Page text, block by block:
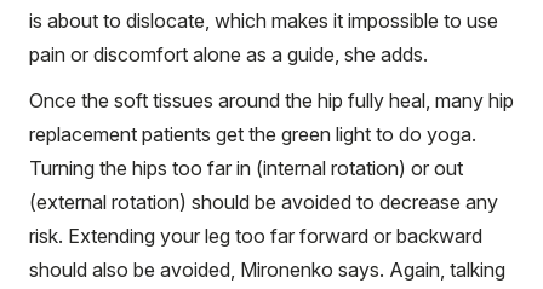
is about to dislocate, which makes it impossible to use
pain or discomfort alone as a guide, she adds.
Once the soft tissues around the hip fully heal, many hip
replacement patients get the green light to do yoga.
Turning the hips too far in (internal rotation) or out
(external rotation) should be avoided to decrease any
risk. Extending your leg too far forward or backward
should also be avoided, Mironenko says. Again, talking